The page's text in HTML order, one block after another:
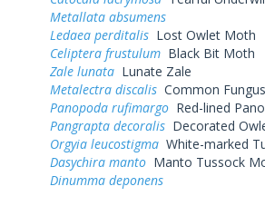
Metallata absumens
Ledaea perditalis Lost Owlet Moth
Celiptera frustulum Black Bit Moth
Zale lunata Lunate Zale
Metalectra discalis Common
Panopoda rufimargo Red-lined
Pangrapta decoralis Decorated
Orgyia leucostigma White-marked
Dasychira manto Manto Tussock
Dinumma deponens